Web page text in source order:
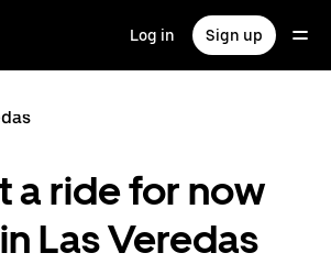
Log in Sign up
a ride for now
Las Veredas